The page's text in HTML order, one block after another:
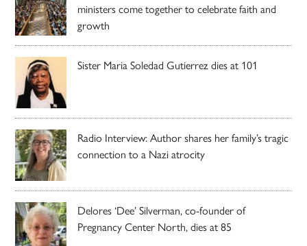
ministers come together to celebrate faith and
growth
Sister Maria Soledad Gutierrez dies at 101
Radio Interview: Author shares her family’s tragic
connection to a Nazi atrocity
Delores ‘Dee’ Silverman, co-founder of
Pregnancy Center North, dies at 85